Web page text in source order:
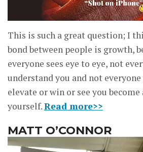
This is such a great question; I
bond between people is growth,
everyone sees eye to eye, not
understand you and not
elevate or win or see you
yourself.Read more>>
MATT O’CONNOR